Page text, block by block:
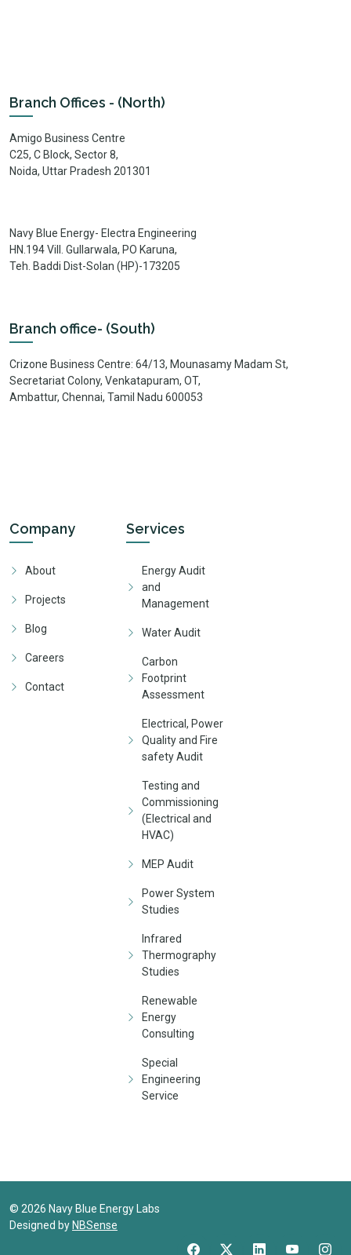
Branch Offices - (North)
Amigo Business Centre
C25, C Block, Sector 8,
Noida, Uttar Pradesh 201301
Navy Blue Energy- Electra Engineering
HN.194 Vill. Gullarwala, PO Karuna,
Teh. Baddi Dist-Solan (HP)-173205
Branch office- (South)
Crizone Business Centre: 64/13, Mounasamy Madam St,
Secretariat Colony, Venkatapuram, OT,
Ambattur, Chennai, Tamil Nadu 600053
Company
About
Projects
Blog
Careers
Contact
Services
Energy Audit
and
Management
Water Audit
Carbon
Footprint
Assessment
Electrical, Power
Quality and Fire
safety Audit
Testing and
Commissioning
(Electrical and
HVAC)
MEP Audit
Power System
Studies
Infrared
Thermography
Studies
Renewable
Energy
Consulting
Special
Engineering
Service
© 2026 Navy Blue Energy Labs
Designed by NBSense